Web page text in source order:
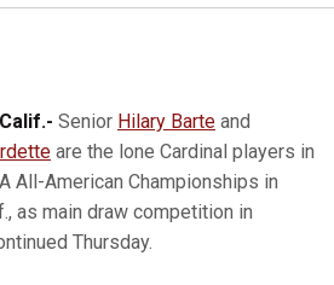
Senior Hilary Barte and
are the lone Cardinal players in
All-American Championships in
as main draw competition in
Thursday.